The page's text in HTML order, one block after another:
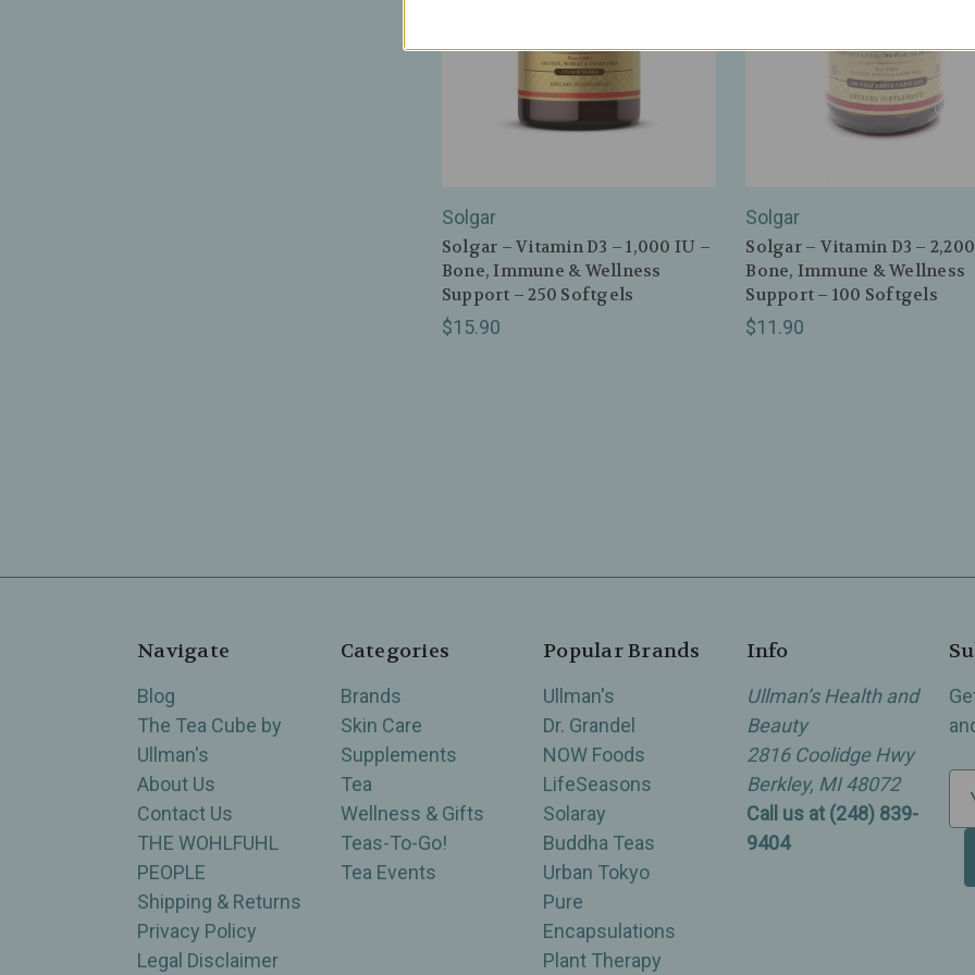
Solgar
Solgar – Vitamin D3 – 1,000 IU –
Bone, Immune & Wellness
Support – 250 Softgels
$15.90
Solgar
Solgar – Vitamin D3 –
Bone, Immune & Wellness
Support – 100 Softgels
$11.90
Navigate
Blog
The Tea Cube by
Ullman's
About Us
Contact Us
THE WOHLFUHL
PEOPLE
Shipping & Returns
Privacy Policy
Legal Disclaimer
Categories
Brands
Skin Care
Supplements
Tea
Wellness & Gifts
Teas-To-Go!
Tea Events
Popular Brands
Ullman's
Dr. Grandel
NOW Foods
LifeSeasons
Solaray
Buddha Teas
Urban Tokyo
Pure
Encapsulations
Plant Therapy
Info
Ullman’s Health and
Beauty
2816 Coolidge Hwy
Berkley, MI 48072
Call us at (248) 839-
9404